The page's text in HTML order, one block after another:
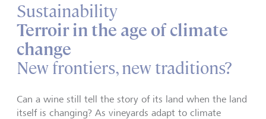
Sustainability
Terroir in the age of climate
change
New frontiers, new traditions?
Can a wine still tell the story of its land when the land
itself is changing? As vineyards adapt to climate